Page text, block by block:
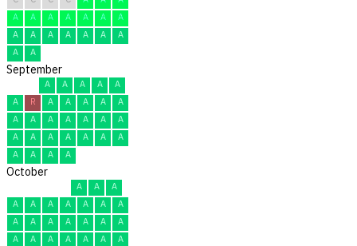
A
A A A A A
A
A
A A A A A
A
A
A
September
A A A A
A
A
R A A A A
A
A
A A A A A
A
A
A A A A A
A
A
A A A
October
A A
A
A
A A A A A
A
A
A A A A A
A
A
A A A A A
A